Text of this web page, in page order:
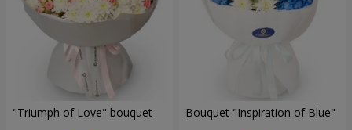
"Triumph of Love" bouquet Bouquet "Inspiration of Blue"